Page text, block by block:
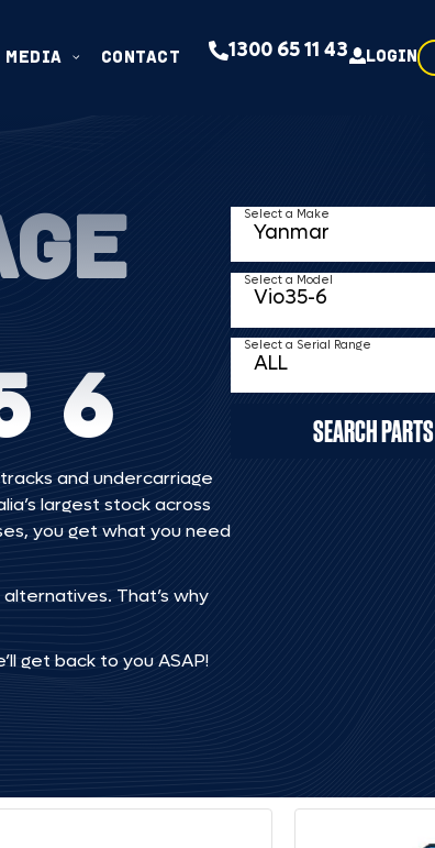
MEDIA CONTACT 1300 65 11 43 LOGIN
6
and undercarriage
largest stock across
you get what you need
That’s why
get back to you ASAP!
Select a Make
Select a Model
Select a Serial Range
SEARCH PARTS